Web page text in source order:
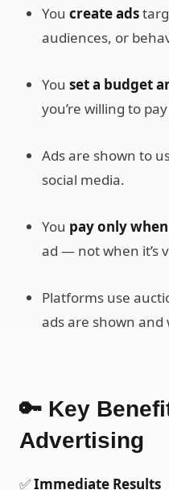
You create ads
audiences, or
You set a budget
you’re willing to
Ads are shown to
social media.
You pay only
ad — not when it’s
Platforms use
ads are shown and
🔑 Key
Advertising
✅Immediate Results